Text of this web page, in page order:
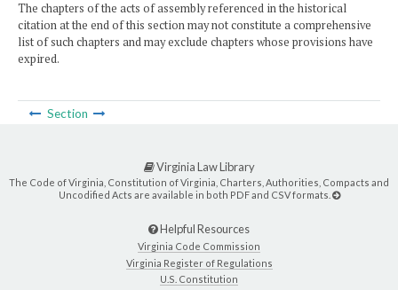
The chapters of the acts of assembly referenced in the historical
citation at the end of this section may not constitute a comprehensive
list of such chapters and may exclude chapters whose provisions have
expired.
Section
Virginia Law Library
The Code of Virginia, Constitution of Virginia, Charters, Authorities, Compacts and
Uncodified Acts are available in both PDF and CSV formats.
Helpful Resources
Virginia Code Commission
Virginia Register of Regulations
U.S. Constitution